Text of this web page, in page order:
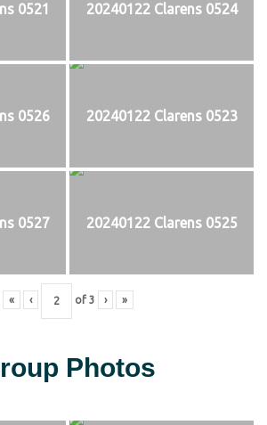
0521 20240122 Clarens 0524
0526 20240122 Clarens 0523
0527 20240122 Clarens 0525
« ‹ of 3 › »
Photos